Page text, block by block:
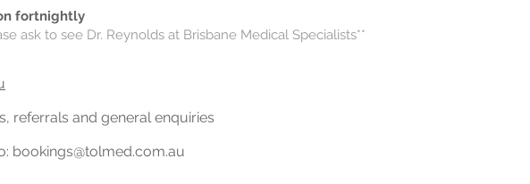
fortnightly
ask to see Dr. Reynolds at Brisbane Medical Specialists**
referrals and general enquiries
bookings@tolmed.com.au